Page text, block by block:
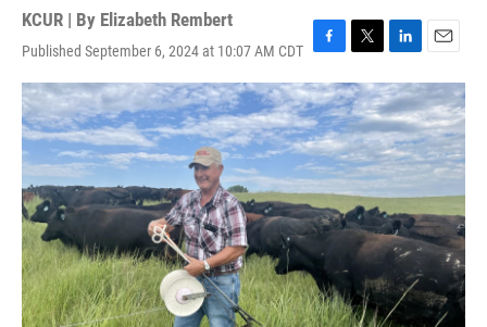
KCUR | By Elizabeth Rembert
Published September 6, 2024 at 10:07 AM CDT F
a
c
e
b
o
o
k
T
w
i
t
t
e
r
L
i
n
k
e
d
I
n
E
m
a
i
l